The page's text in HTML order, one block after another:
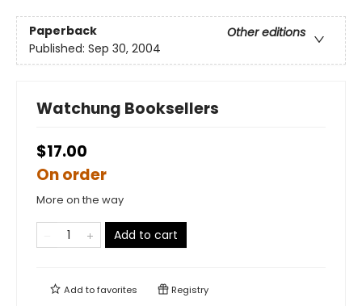
Paperback
Other editions
Published: Sep 30, 2004
Watchung Booksellers
$17.00
On order
More on the way
Add to cart
Add tofavorites Registry